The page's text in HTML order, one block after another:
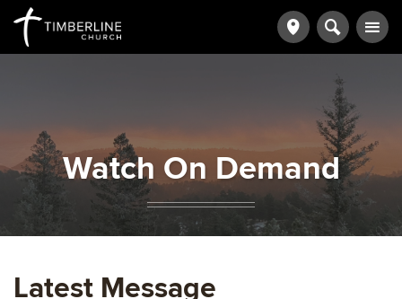
Watch On Demand
Latest Message